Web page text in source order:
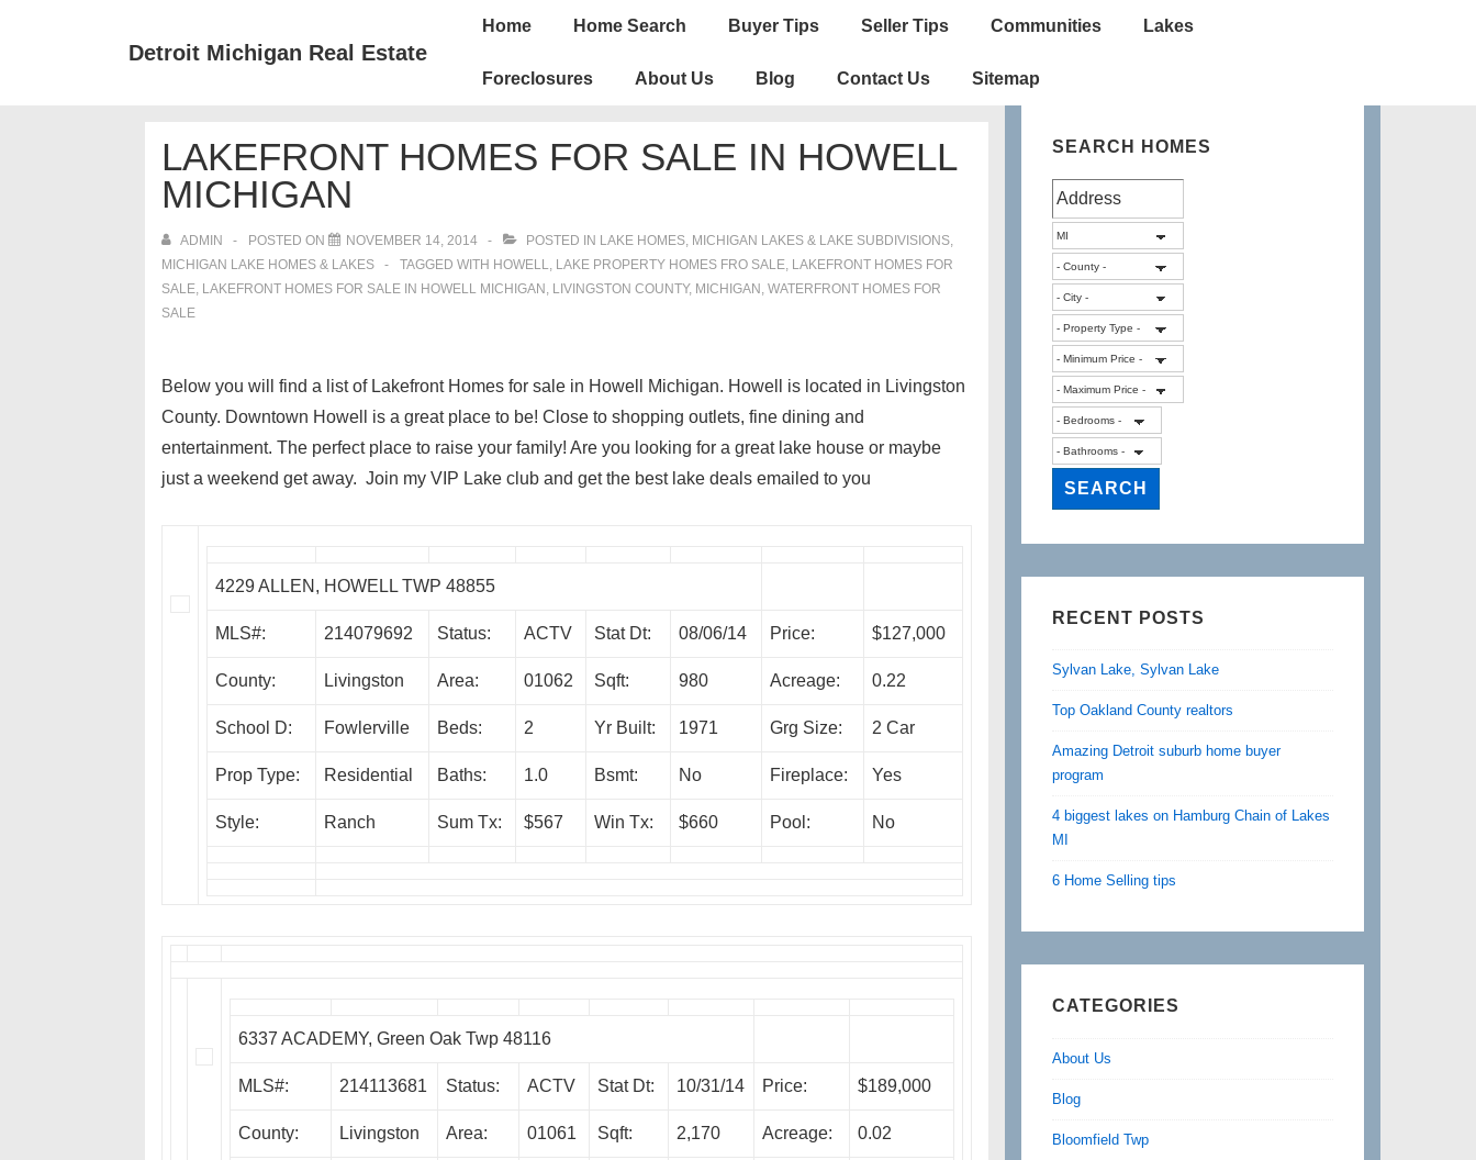
Detroit Michigan Real Estate
Main
Home Home Search Buyer Tips Seller Tips Communities Lakes
Foreclosures About Us Blog Contact Us Sitemap
LAKEFRONT HOMES FOR SALE IN HOWELL
MICHIGAN
ADMIN POSTED ON NOVEMBER 14, 2014 POSTED IN LAKE HOMES, MICHIGAN LAKES & LAKE SUBDIVISIONS,
MICHIGAN LAKE HOMES & LAKES
TAGGED WITH HOWELL, LAKE PROPERTY HOMES FRO SALE, LAKEFRONT HOMES FOR
SALE, LAKEFRONT HOMES FOR SALE IN HOWELL MICHIGAN , LIVINGSTON COUNTY, MICHIGAN , WATERFRONT HOMES FOR
SALE
Below you will find a list of Lakefront Homes for sale in Howell Michigan. Howell is located in Livingston
County. Downtown Howell is a great place to be! Close to shopping outlets, fine dining and
entertainment. The perfect place to raise your family! Are you looking for a great lake house or maybe
just a weekend get away. Join my VIP Lake club and get the best lake deals emailed to you
4229 ALLEN, HOWELL TWP 48855
MLS#: 214079692 Status: ACTV Stat Dt: 08/06/14 Price: $127,000
County: Livingston Area: 01062 Sqft: 980 Acreage: 0.22
School D: Fowlerville Beds: 2 Yr Built: 1971 Grg Size: 2 Car
Prop Type: Residential Baths: 1.0 Bsmt: No Fireplace: Yes
Style: Ranch Sum Tx: $567 Win Tx: $660 Pool: No
6337 ACADEMY, Green Oak Twp 48116
MLS#: 214113681 Status: ACTV Stat Dt: 10/31/14 Price: $189,000
County: Livingston Area: 01061 Sqft: 2,170 Acreage: 0.02
SEARCH HOMES
RECENT POSTS
Sylvan Lake, Sylvan Lake
Top Oakland County realtors
Amazing Detroit suburb home buyer
program
4 biggest lakes on Hamburg Chain of Lakes
MI
6 Home Selling tips
CATEGORIES
About Us
Blog
Bloomfield Twp